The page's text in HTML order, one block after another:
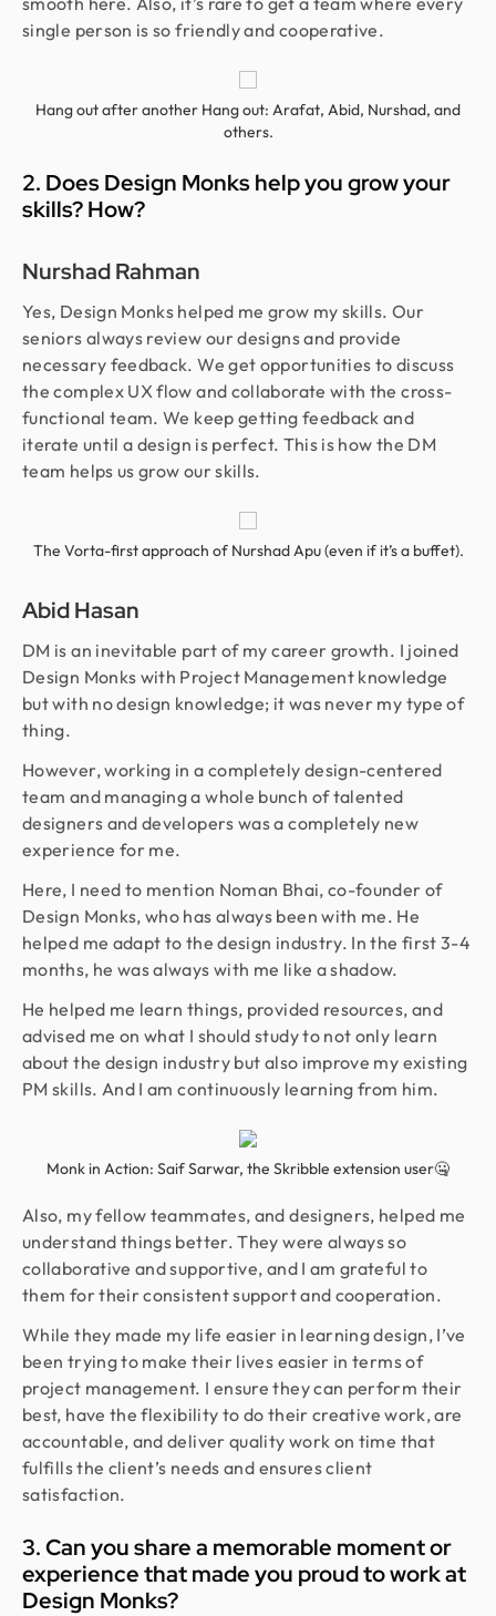
single person is so friendly and cooperative.
Hang out after another Hang out: Arafat, Abid, Nurshad, and
others.
2. Does Design Monks help you grow your
skills? How?
Nurshad Rahman
Yes, Design Monks helped me grow my skills. Our
seniors always review our designs and provide
necessary feedback. We get opportunities to discuss
the complex UX flow and collaborate with the cross-
functional team. We keep getting feedback and
iterate until a design is perfect. This is how the DM
team helps us grow our skills.
The Vorta-first approach of Nurshad Apu (even if it’s a buffet).
Abid Hasan
DM is an inevitable part of my career growth. I joined
Design Monks with Project Management knowledge
but with no design knowledge; it was never my type of
thing.
However, working in a completely design-centered
team and managing a whole bunch of talented
designers and developers was a completely new
experience for me.
Here, I need to mention Noman Bhai, co-founder of
Design Monks, who has always been with me. He
helped me adapt to the design industry. In the first 3-4
months, he was always with me like a shadow.
He helped me learn things, provided resources, and
advised me on what I should study to not only learn
about the design industry but also improve my existing
PM skills. And I am continuously learning from him.
Monk in Action: Saif Sarwar, the Skribble extension user🤐
Also, my fellow teammates, and designers, helped me
understand things better. They were always so
collaborative and supportive, and I am grateful to
them for their consistent support and cooperation.
While they made my life easier in learning design, I’ve
been trying to make their lives easier in terms of
project management. I ensure they can perform their
best, have the flexibility to do their creative work, are
accountable, and deliver quality work on time that
fulfills the client’s needs and ensures client
satisfaction.
3. Can you share a memorable moment or
experience that made you proud to work at
Design Monks?